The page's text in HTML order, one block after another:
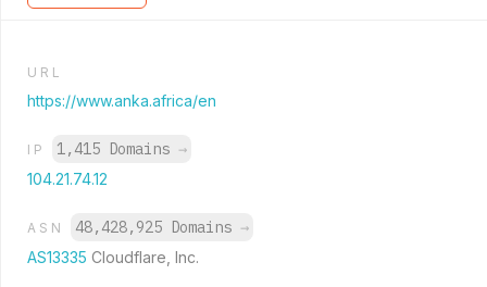
URL
https://www.anka.africa/en
IP 1,415 Domains →
104.21.74.12
ASN 48,428,925 Domains →
AS13335 Cloudflare, Inc.